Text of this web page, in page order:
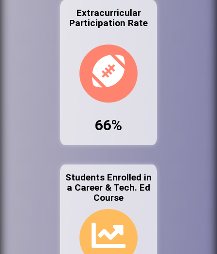
Extracurricular
Participation Rate
66%
Students Enrolled in
a Career & Tech. Ed
Course